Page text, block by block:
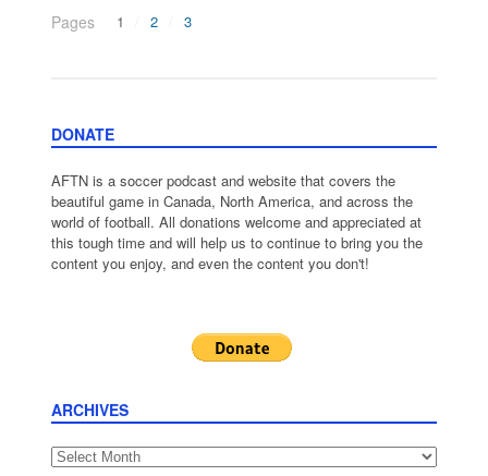
Pages 1 2 3
DONATE
AFTN is a soccer podcast and website that covers the
beautiful game in Canada, North America, and across the
world of football. All donations welcome and appreciated at
this tough time and will help us to continue to bring you the
content you enjoy, and even the content you don't!
ARCHIVES
Archives